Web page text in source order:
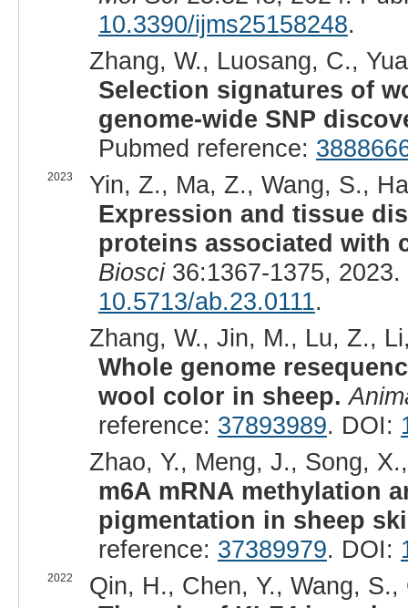
10.3390/ijms25158248.
Zhang, W., Luosang, C.,
Selection signatures of
genome-wide SNP
Pubmed reference:
2023
Yin, Z., Ma, Z., Wang, S.,
Expression and tissue
proteins associated with
Biosci36:1367-1375,
10.5713/ab.23.0111.
Zhang, W., Jin, M., Lu, Z.,
Whole genome
wool color in sheep.
reference: 37893989. DOI:
Zhao, Y., Meng, J., Song,
m6A mRNA methylation
pigmentation in sheep
reference: 37389979. DOI:
2022
Qin, H., Chen, Y., Wang,